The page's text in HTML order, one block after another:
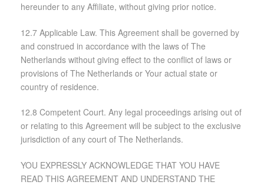
hereunder to any Affiliate, without giving prior notice.
12.7 Applicable Law. This Agreement shall be governed by
and construed in accordance with the laws of The
Netherlands without giving effect to the conflict of laws or
provisions of The Netherlands or Your actual state or
country of residence.
12.8 Competent Court. Any legal proceedings arising out of
or relating to this Agreement will be subject to the exclusive
jurisdiction of any court of The Netherlands.
YOU EXPRESSLY ACKNOWLEDGE THAT YOU HAVE
READ THIS AGREEMENT AND UNDERSTAND THE